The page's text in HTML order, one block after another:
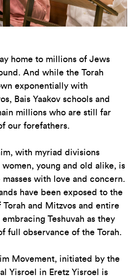
home to millions of Jews
And while the Torah
exponentially with
Bais Yaakov schools and
millions who are still far
our forefathers.
with myriad divisions
young and old alike, is
with love and concern.
have been exposed to the
and Mitzvos and entire
Teshuvah as they
full observance of the Torah.
Movement, initiated by the
Yisroel in Eretz Yisroel is